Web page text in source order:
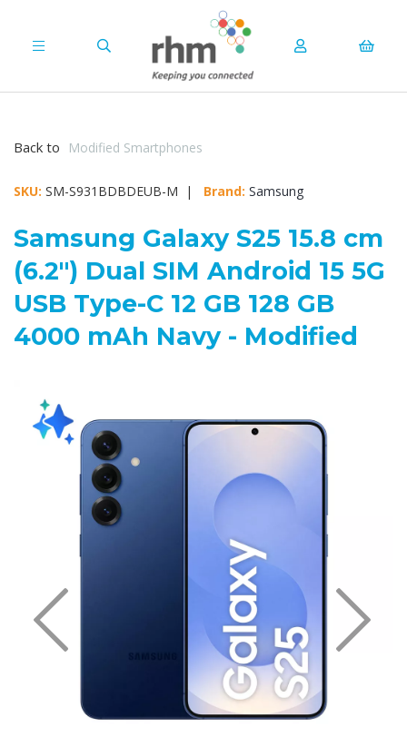
Back to Modified Smartphones
SKU: SM-S931BDBDEUB-M | Brand: Samsung
Samsung Galaxy S25 15.8 cm
(6.2") Dual SIM Android 15 5G
USB Type-C 12 GB 128 GB
4000 mAh Navy - Modified